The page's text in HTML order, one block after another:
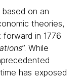
on an
theories,
in 1776
”. While
has exposed